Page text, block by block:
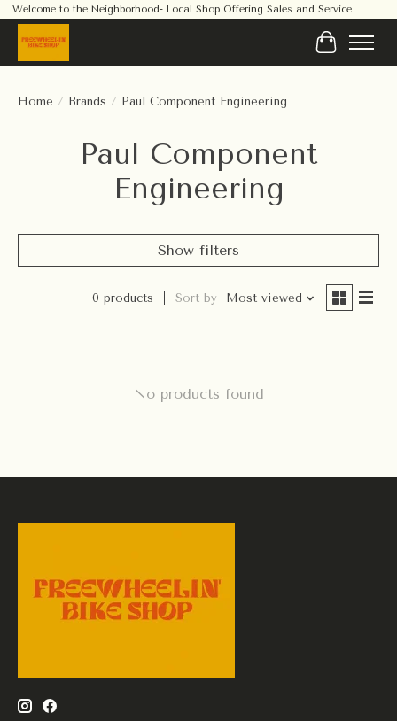
Welcome to the Neighborhood- Local Shop Offering Sales and Service
Cart
Home / Brands / Paul Component Engineering
Paul Component
Engineering
Show filters
0 products Sort by Most viewed
No products found